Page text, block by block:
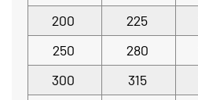
200
225
250
280
300
315